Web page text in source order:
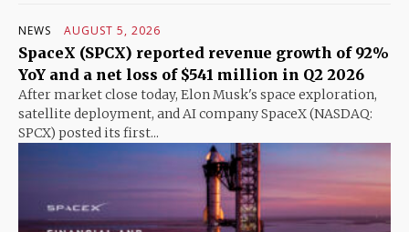
NEWS AUGUST 5, 2026
SpaceX (SPCX) reported revenue growth of 92%
YoY and a net loss of $541 million in Q2 2026
After market close today, Elon Musk's space exploration,
satellite deployment, and AI company SpaceX (NASDAQ:
SPCX) posted its first...